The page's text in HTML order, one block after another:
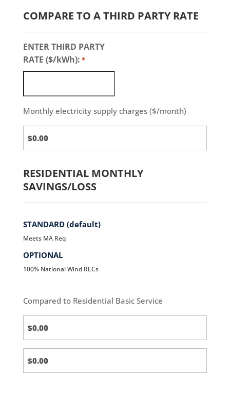
COMPARE TO A THIRD PARTY RATE
ENTER THIRD PARTY
RATE ($/kWh): *
Monthly electricity supply charges ($/month)
Party
RESIDENTIAL MONTHLY
SAVINGS/LOSS
STANDARD (default)
Meets MA Req
OPTIONAL
100% National Wind RECs
Compared to Residential Basic Service
(default)
(default)